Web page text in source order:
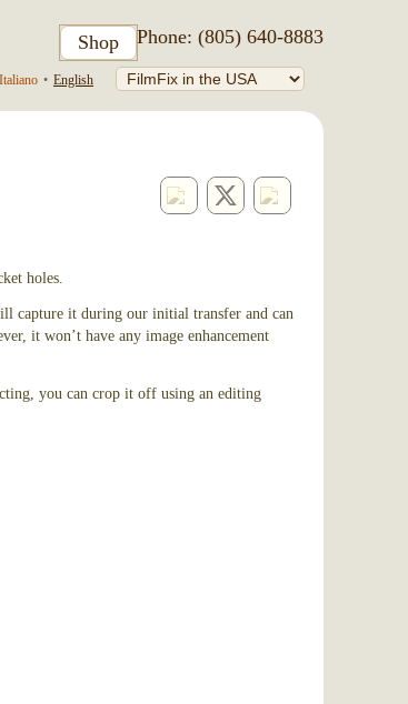
Shop Phone: (805) 640-8883
Italiano • English
holes.
capture it during our initial transfer and can
it won’t have any image enhancement
you can crop it off using an editing